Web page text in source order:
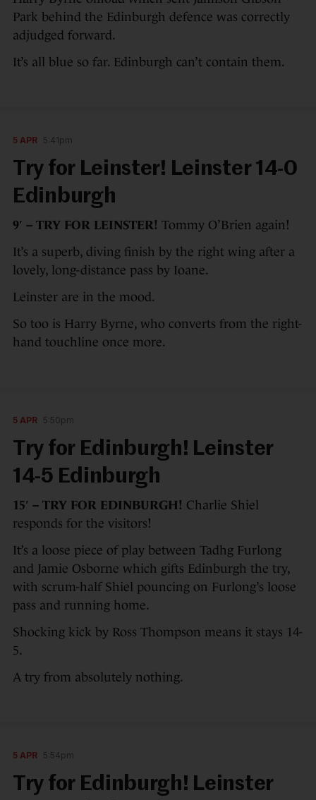
Park behind the Edinburgh defence was correctly
adjudged forward.
It’s all blue so far. Edinburgh can’t contain them.
5 APR 5:41pm
Try for Leinster! Leinster 14-0
Edinburgh
9′ – TRY FOR LEINSTER! Tommy O’Brien again!
It’s a superb, diving finish by the right wing after a
lovely, long-distance pass by Ioane.
Leinster are in the mood.
So too is Harry Byrne, who converts from the right-
hand touchline once more.
5 APR 5:50pm
Try for Edinburgh! Leinster
14-5 Edinburgh
15′ – TRY FOR EDINBURGH! Charlie Shiel
responds for the visitors!
It’s a loose piece of play between Tadhg Furlong
and Jamie Osborne which gifts Edinburgh the try,
with scrum-half Shiel pouncing on Furlong’s loose
pass and running home.
Shocking kick by Ross Thompson means it stays 14-
5.
A try from absolutely nothing.
5 APR 5:54pm
Try for Edinburgh! Leinster